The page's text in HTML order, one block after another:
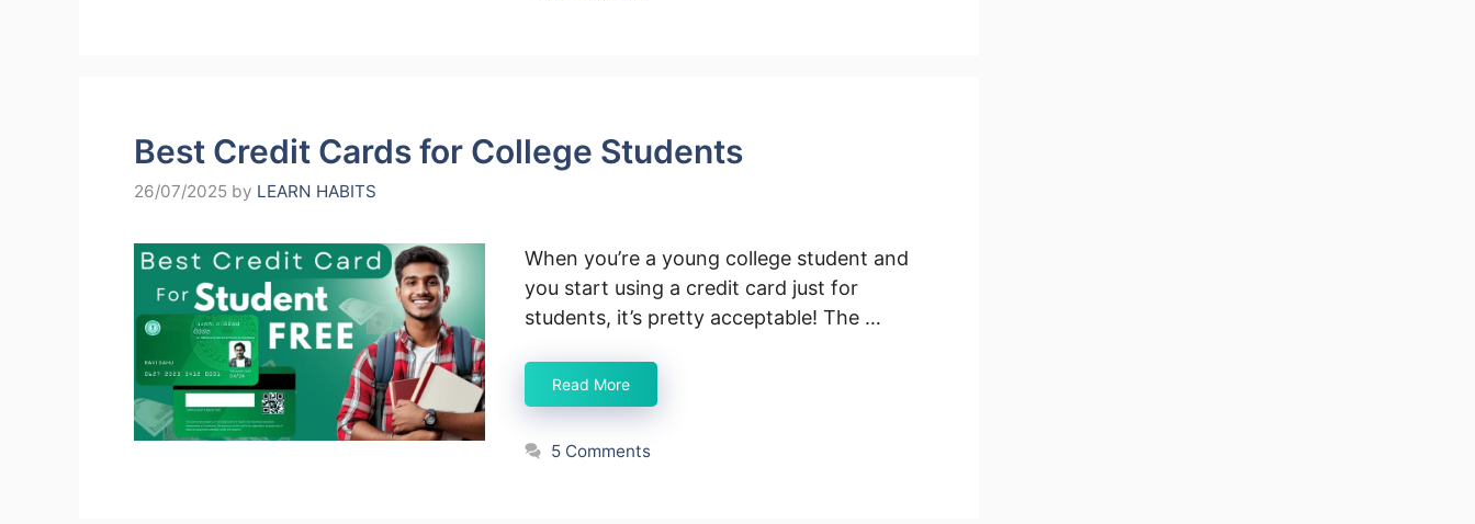
Best Credit Cards for College Students
26/07/2025 by LEARN HABITS
When you’re a young college student and
you start using a credit card just for
students, it’s pretty acceptable! The …
Read More
5 Comments